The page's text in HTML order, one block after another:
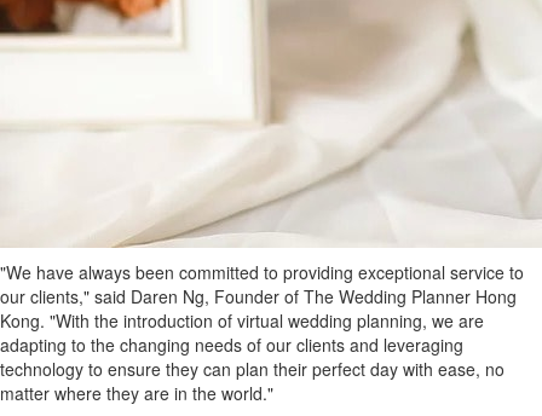
"We have always been committed to providing exceptional service to
our clients," said Daren Ng, Founder of The Wedding Planner Hong
Kong. "With the introduction of virtual wedding planning, we are
adapting to the changing needs of our clients and leveraging
technology to ensure they can plan their perfect day with ease, no
matter where they are in the world."